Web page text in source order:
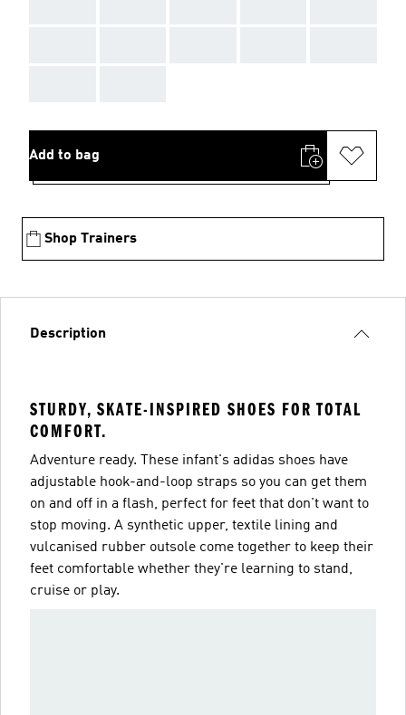
Add to bag
Shop Trainers
Description
STURDY, SKATE-INSPIRED SHOES FOR TOTAL
COMFORT.
Adventure ready. These infant's adidas shoes have
adjustable hook-and-loop straps so you can get them
on and off in a flash, perfect for feet that don't want to
stop moving. A synthetic upper, textile lining and
vulcanised rubber outsole come together to keep their
feet comfortable whether they're learning to stand,
cruise or play.